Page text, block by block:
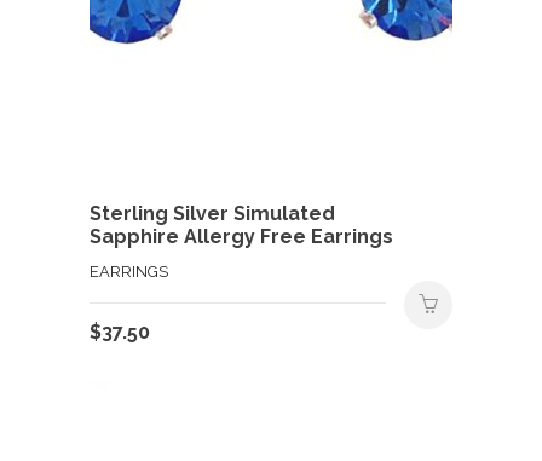
Sterling Silver Simulated
Sapphire Allergy Free Earrings
EARRINGS
$37.50